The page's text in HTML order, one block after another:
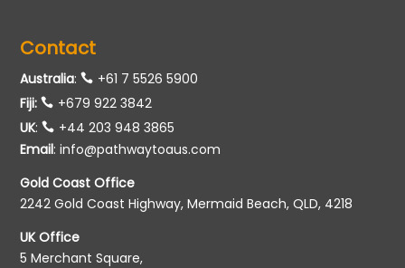
Contact
Australia:
+61 7 5526 5900
Fiji:
+679 922 3842
UK:
+44 203 948 3865
Email:info@pathwaytoaus.com
Gold Coast Office
2242 Gold Coast Highway, Mermaid Beach, QLD, 4218
UK Office
5 Merchant Square,